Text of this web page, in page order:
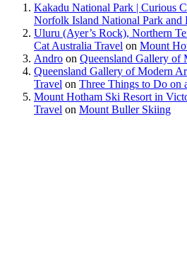
Kakadu National Park | Curious
Norfolk Island National Park and
Uluru (Ayer’s Rock), Northern
Cat Australia Travel on Mount
Andro on Queensland Gallery of
Queensland Gallery of Modern
Travel on Three Things to Do on
Mount Hotham Ski Resort in
Travel on Mount Buller Skiing